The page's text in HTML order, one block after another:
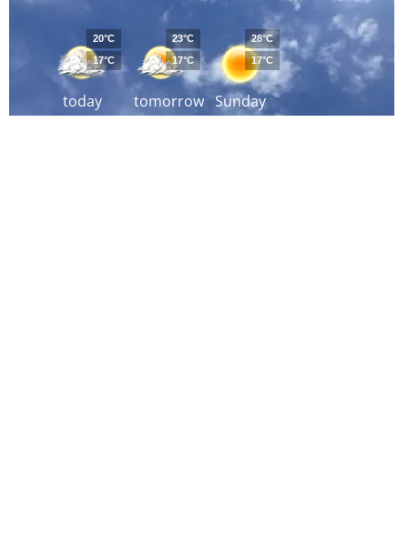
today
20°C
17°C
tomorrow
23°C
17°C
Sunday
28°C
17°C